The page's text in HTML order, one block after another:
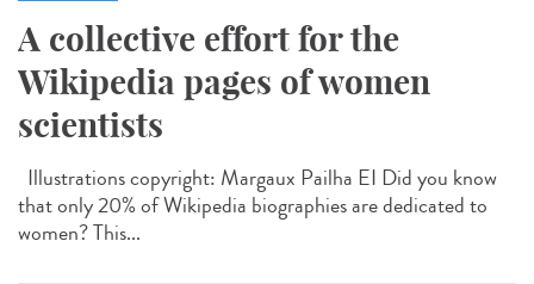
A collective effort for the
Wikipedia pages of women
scientists
Illustrations copyright: Margaux Pailha EI Did you know
that only 20% of Wikipedia biographies are dedicated to
women? This...